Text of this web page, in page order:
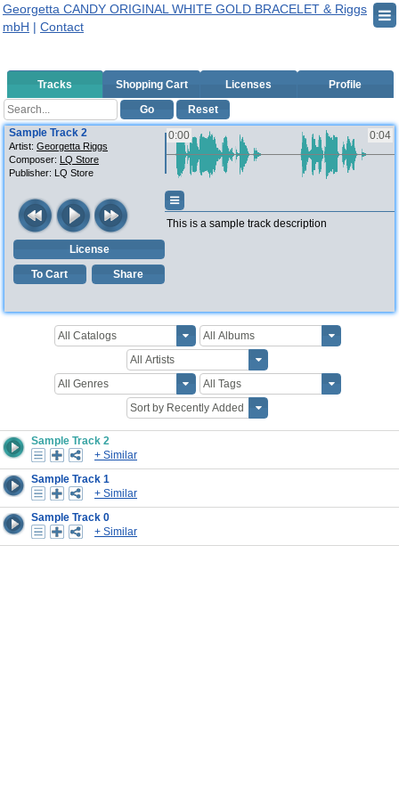
Georgetta CANDY ORIGINAL WHITE GOLD BRACELET & Riggs
mbH | Contact
Tracks Shopping Cart Licenses
Profile
Go
Reset
Sample Track 2
Artist: Georgetta Riggs
Composer: LQ Store
Publisher: LQ Store
License
To Cart
Share
0:00 0:04
This is a sample track description
Sample Track 2
+ Similar
Sample Track 1
+ Similar
Sample Track 0
+ Similar